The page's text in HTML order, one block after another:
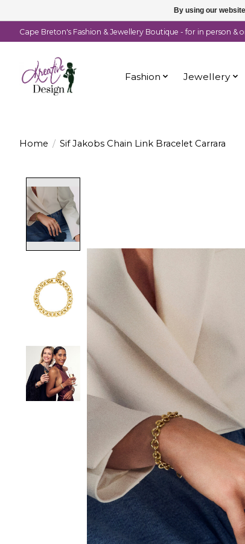
Cape Breton's Fashion & Jewellery Boutique - for in person &
Fashion Jewellery
Home / Sif Jakobs Chain Link Bracelet Carrara
By using our